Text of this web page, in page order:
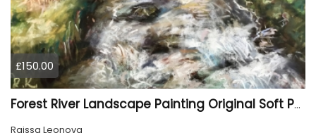
£150.00
Forest River Landscape Painting Original Soft Pastel Art
Raissa Leonova